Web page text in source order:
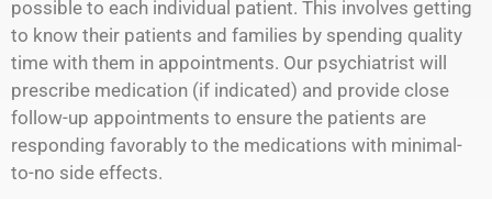
possible to each individual patient. This involves getting
to know their patients and families by spending quality
time with them in appointments. Our psychiatrist will
prescribe medication (if indicated) and provide close
follow-up appointments to ensure the patients are
responding favorably to the medications with minimal-
to-no side effects.